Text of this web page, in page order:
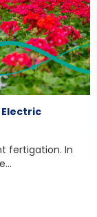
Electric
fertigation. In